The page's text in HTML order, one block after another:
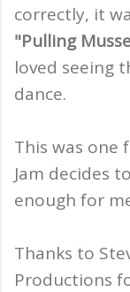
correctly, it
"Pulling
loved seeing
dance.
This was one
Jam decides
enough for
Thanks to
Productions